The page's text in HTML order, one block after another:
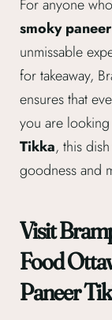
For anyone
smoky
unmissable
for takeaway,
ensures that
you are
Tikka, this
goodness and
Visit
Food
Paneer